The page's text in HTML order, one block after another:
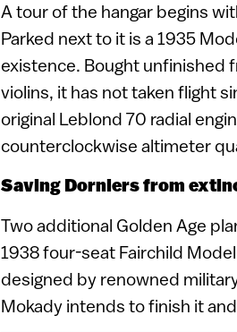
A tour of the hangar begins
Parked next to it is a 1935
existence. Bought unfinished
violins, it has not taken flight
original Leblond 70 radial
counterclockwise altimeter
Saving Dorniers from
Two additional Golden Age
1938 four-seat Fairchild
designed by renowned
Mokady intends to finish it